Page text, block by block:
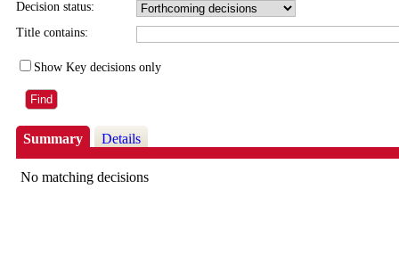
Decision status:
Title contains:
Show Key decisions only
Summary Details
No matching decisions